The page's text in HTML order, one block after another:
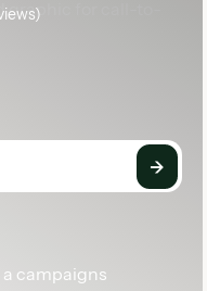
)